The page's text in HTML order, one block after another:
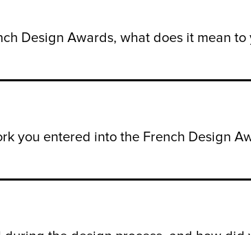
Design Awards, what does it mean
you entered into the French Design